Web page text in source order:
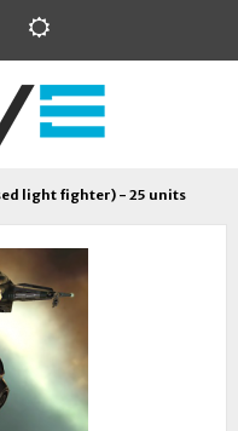
light fighter) - 25 units